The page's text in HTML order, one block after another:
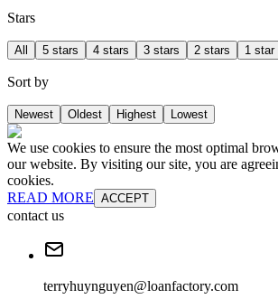
Stars
All 5 stars 4 stars 3 stars 2 stars 1 star
Sort by
Newest Oldest Highest Lowest
We use cookies to ensure the most optimal
our website. By visiting our site, you are
cookies.
READ MORE ACCEPT
contact us
terryhuynguyen@loanfactory.com